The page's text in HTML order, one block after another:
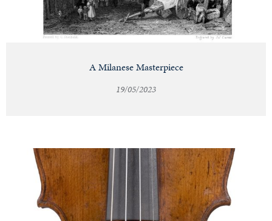
A Milanese Masterpiece
19/05/2023